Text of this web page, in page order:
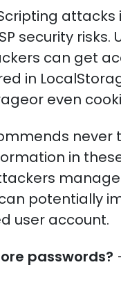
attacks
security risks.
can get
in
even
never
in
potentially
user account.
passwords?